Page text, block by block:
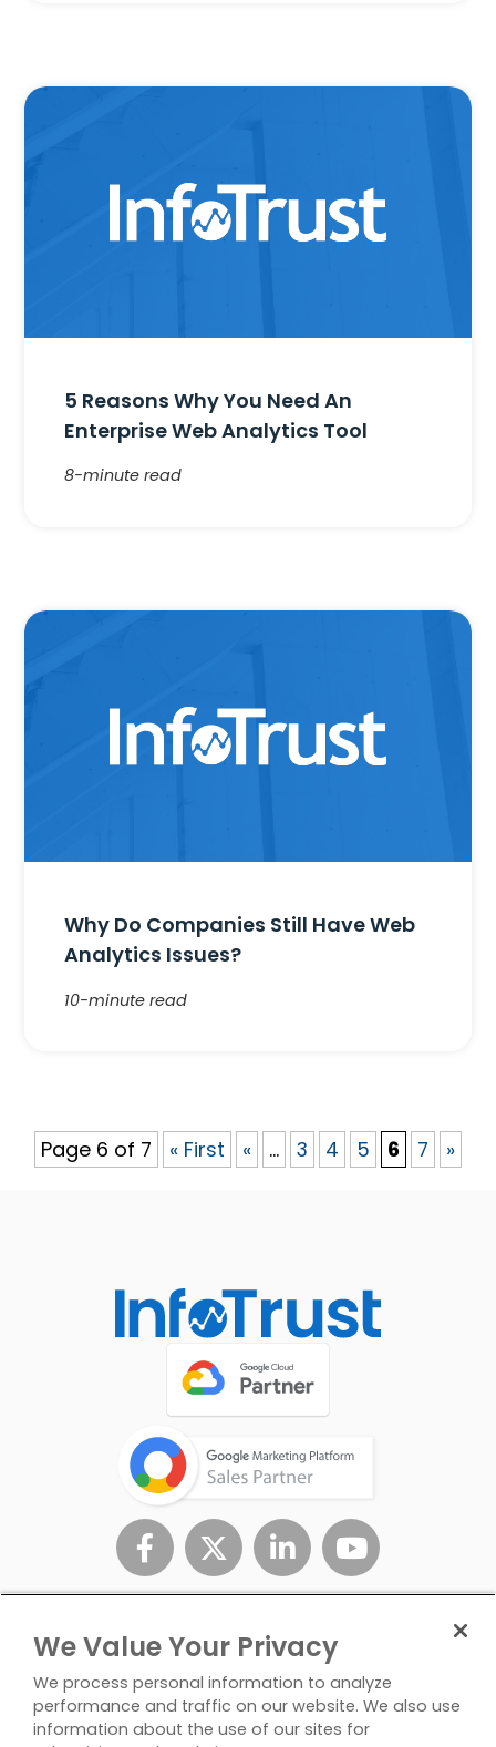
5 Reasons Why You Need An
Enterprise Web Analytics Tool
8-minute read
Why Do Companies Still Have Web
Analytics Issues?
10-minute read
Page 6 of 7 « First « ... 3 4 5 6 7 »
We Value Your Privacy
We process personal information to analyze
performance and traffic on our website. We also use
information about the use of our sites for